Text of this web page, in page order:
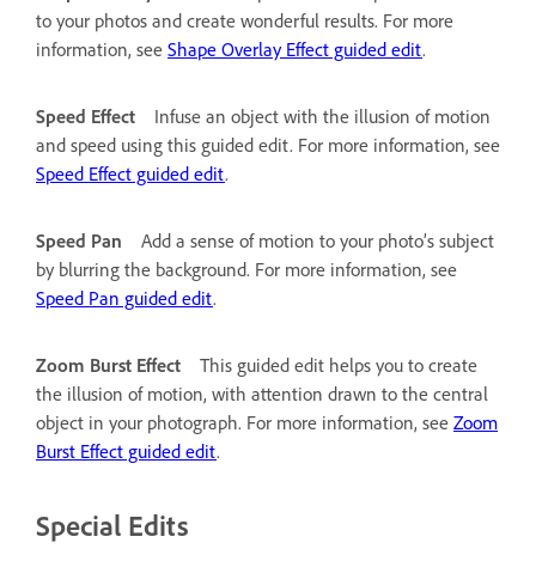
to your photos and create wonderful results. For more
information, see Shape Overlay Effect guided edit.
Speed Effect
Infuse an object with the illusion of motion
and speed using this guided edit. For more information, see
Speed Effect guided edit.
Speed Pan
Add a sense of motion to your photo’s subject
by blurring the background. For more information, see
Speed Pan guided edit.
Zoom Burst Effect
This guided edit helps you to create
the illusion of motion, with attention drawn to the central
object in your photograph. For more information, see Zoom
Burst Effect guided edit.
Special Edits